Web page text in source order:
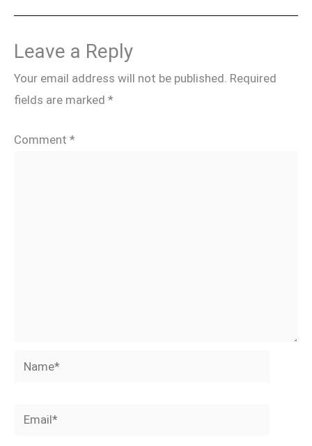
Leave a Reply
Your email address will not be published. Required
fields are marked *
Comment *
Name*
Email*